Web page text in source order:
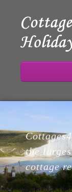
Home
Cottages
the
cottage